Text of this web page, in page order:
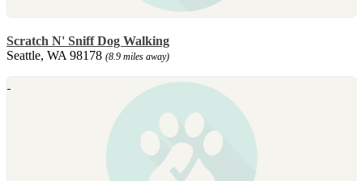
Scratch N' Sniff Dog Walking
Seattle, WA 98178 (8.9 miles away)